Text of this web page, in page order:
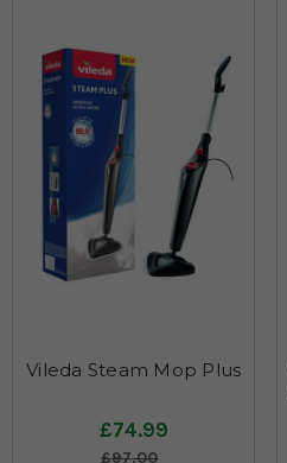
Vileda Steam Mop Plus
£74.99
£97.00